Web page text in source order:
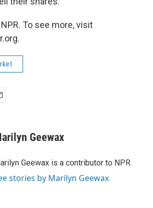
To see more, visit
Geewax
Geewax is a contributor to NPR.
stories by Marilyn Geewax